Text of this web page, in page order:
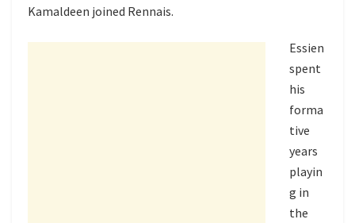
Kamaldeen joined Rennais.
Essien
spent
his
forma
tive
years
playin
g in
the